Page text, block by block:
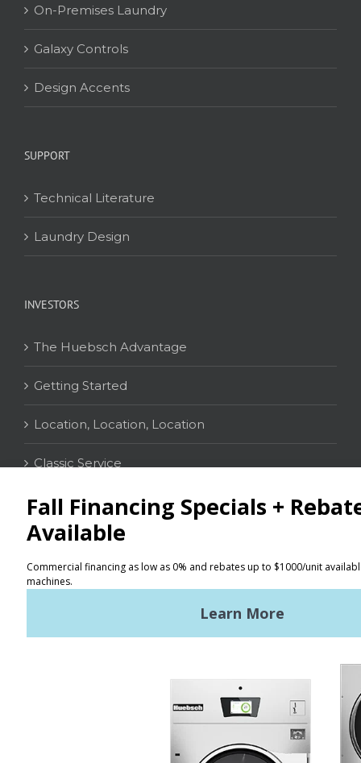
On-Premises Laundry
Galaxy Controls
Design Accents
SUPPORT
Technical Literature
Laundry Design
INVESTORS
The Huebsch Advantage
Getting Started
Location, Location, Location
Classic Service
CONTACT
Distributor Locator